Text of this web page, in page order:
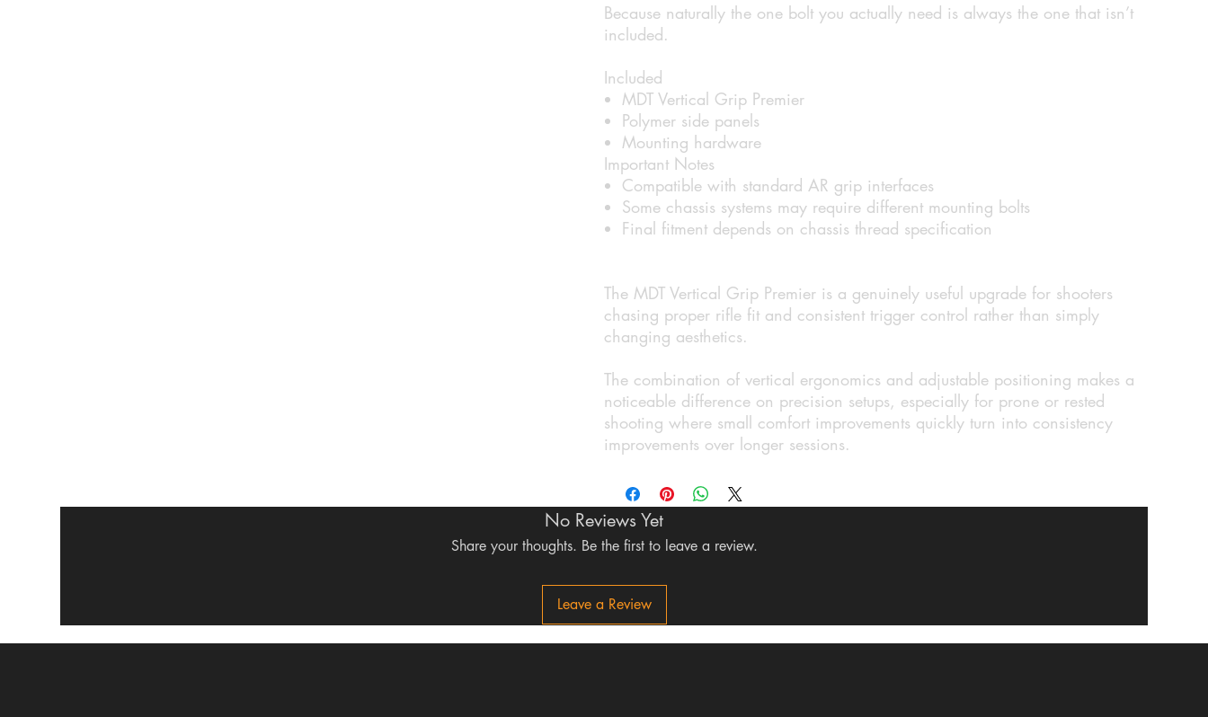
Because naturally the one bolt you actually need is always the one that isn’t
included.
Included
MDT Vertical Grip Premier
Polymer side panels
Mounting hardware
Important Notes
Compatible with standard AR grip interfaces
Some chassis systems may require different mounting bolts
Final fitment depends on chassis thread specification
The MDT Vertical Grip Premier is a genuinely useful upgrade for shooters
chasing proper rifle fit and consistent trigger control rather than simply
changing aesthetics.
The combination of vertical ergonomics and adjustable positioning makes a
noticeable difference on precision setups, especially for prone or rested
shooting where small comfort improvements quickly turn into consistency
improvements over longer sessions.
No Reviews Yet
Share your thoughts. Be the first to leave a review.
Leave a Review